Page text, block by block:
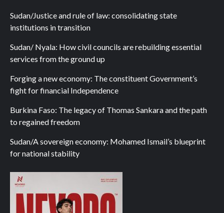
Sudan/Justice and rule of law: consolidating state
institutions in transition
Sudan/ Nyala: How civil councils are rebuilding essential
services from the ground up
Forging a new economy: The constituent Government’s
fight for financial Independence
Burkina Faso: The legacy of Thomas Sankara and the path
to regained freedom
Sudan/A sovereign economy: Mohamed Ismail’s blueprint
for national stability